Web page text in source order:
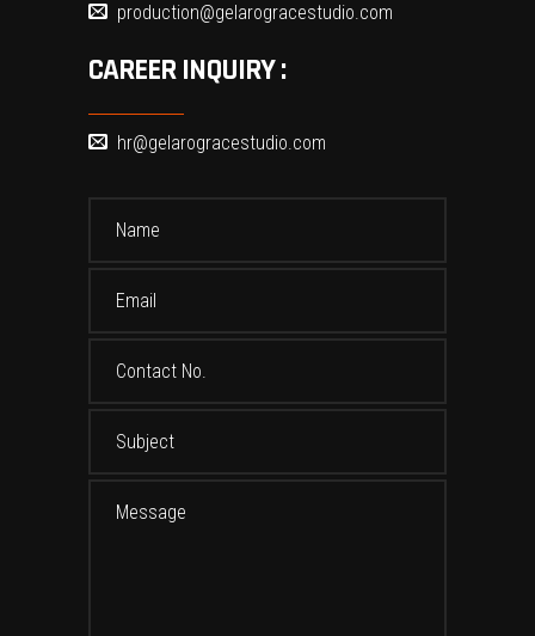
production@gelarogracestudio.com
CAREER INQUIRY :
hr@gelarogracestudio.com